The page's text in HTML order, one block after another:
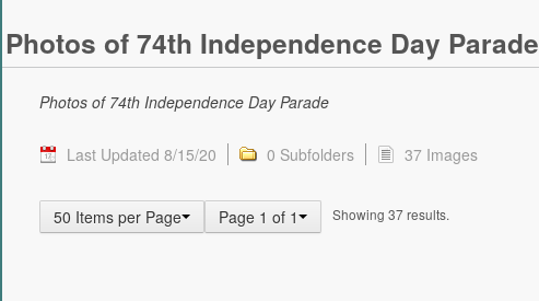
Photos of 74th Independence Day Parade
Photos of 74th Independence Day Parade
Last Updated 8/15/20 0 Subfolders 37 Images
Page 1 of 1
50 Items per Page Showing 37 results.